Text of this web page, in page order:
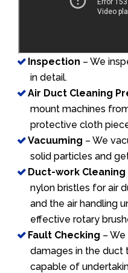
Inspection – We
in detail.
Air Duct Cleaning
mount machines
protective cloth
Vacuuming – We
solid particles and
Duct-work Cleaning
nylon bristles for air
and the air handling
effective rotary
Fault Checking –
damages in the duct
capable of